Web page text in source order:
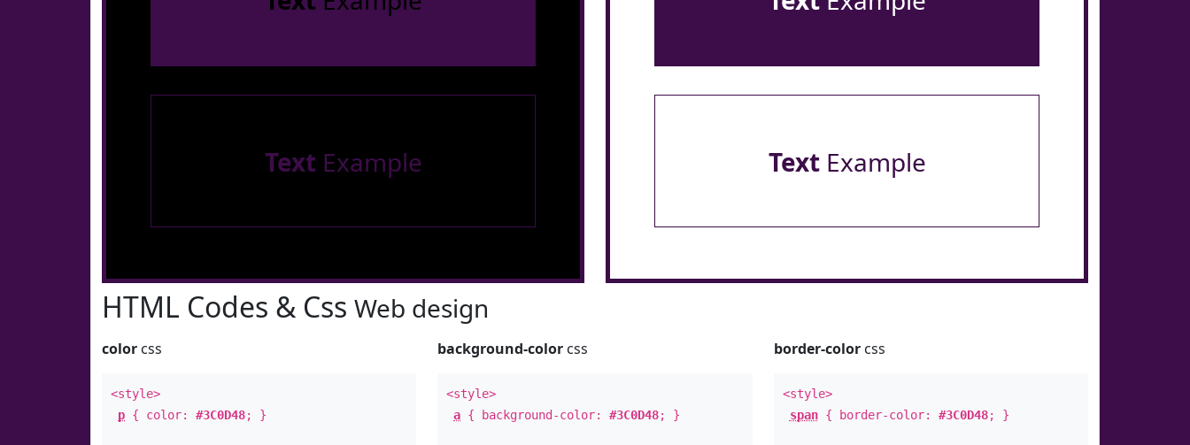
Text Example TextExample
HTML Codes & Css Web design
color css
<style>
p { color: #3C0D48; }
background-color css
<style>
a { background-color:#3C0D48; }
border-colorcss
<style>
span{ border-color: #3C0D48; }